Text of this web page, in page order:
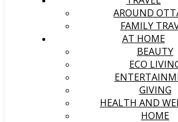
AROUND
FAMILY
AT HOME
BEAUTY
ECO
GIVING
HEALTH AND
HOME